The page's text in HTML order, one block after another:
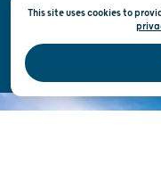
Official Site of the
This site uses cookies to